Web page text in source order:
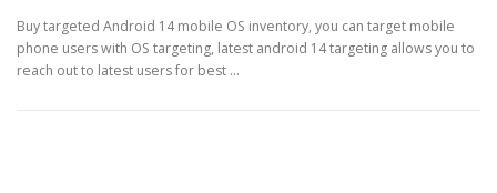
Buy targeted Android 14 mobile OS inventory, you can target mobile
phone users with OS targeting, latest android 14 targeting allows you to
reach out to latest users for best …